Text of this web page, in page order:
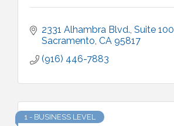
2331 Alhambra Blvd., Suite 100
Sacramento CA 95817
(916) 446-7883
1 - BUSINESS LEVEL